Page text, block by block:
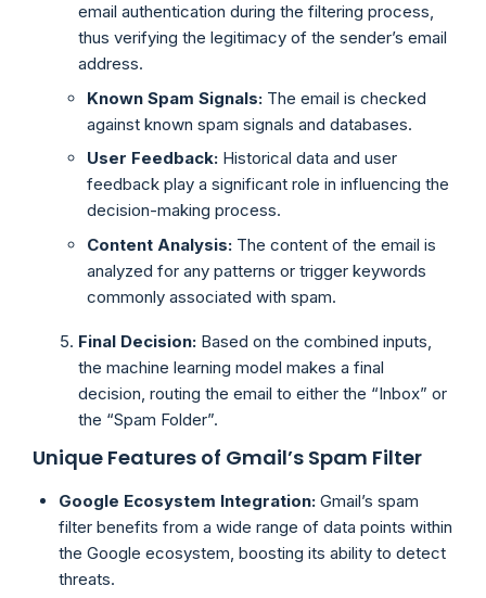
email authentication during the filtering process,
thus verifying the legitimacy of the sender’s email
address.
Known Spam Signals:The email is checked
against known spam signals and databases.
User Feedback:Historical data and user
feedback play a significant role in influencing the
decision-making process.
Content Analysis:The content of the email is
analyzed for any patterns or trigger keywords
commonly associated with spam.
Final Decision: Based on the combined inputs,
the machine learning model makes a final
decision, routing the email to either the “Inbox” or
the “Spam Folder”.
Unique Features of Gmail’s Spam Filter
Google Ecosystem Integration: Gmail’s spam
filter benefits from a wide range of data points within
the Google ecosystem, boosting its ability to detect
threats.